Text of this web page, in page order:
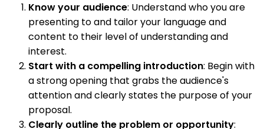
Know your audience: Understand who you are
presenting to and tailor your language and
content to their level of understanding and
interest.
Start with a compelling introduction: Begin with
a strong opening that grabs the audience's
attention and clearly states the purpose of your
proposal.
Clearly outline the problem or opportunity: